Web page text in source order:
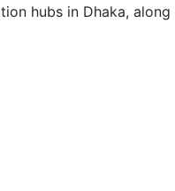
hubs in Dhaka,